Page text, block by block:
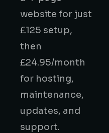
website for just
£125 setup,
then
£24.95/month
for hosting,
maintenance,
updates, and
support.